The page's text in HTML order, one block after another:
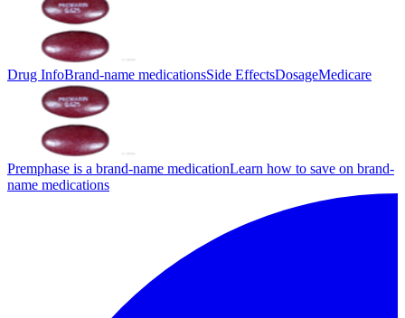
Drug InfoBrand-name medicationsSide EffectsDosageMedicare
Premphase is a brand-name medicationLearn how to save on brand-
name medications